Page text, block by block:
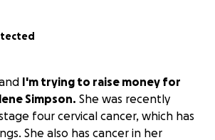
I'm trying to raise money for
Simpson. She was recently
four cervical cancer, which has
She also has cancer in her